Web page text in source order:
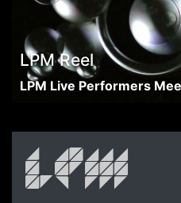
LPM Reel
LPM Live Performers